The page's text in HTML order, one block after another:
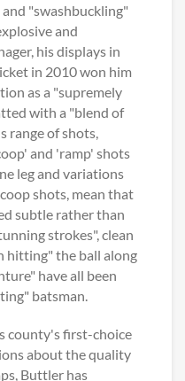
"swashbuckling"
and
his displays in
in 2010 won him
as a "supremely
with a "blend of
range of shots,
and 'ramp' shots
leg and variations
shots, mean that
subtle rather than
strokes", clean
hitting" the ball along
have all been
batsman.
county's first-choice
about the quality
Buttler has